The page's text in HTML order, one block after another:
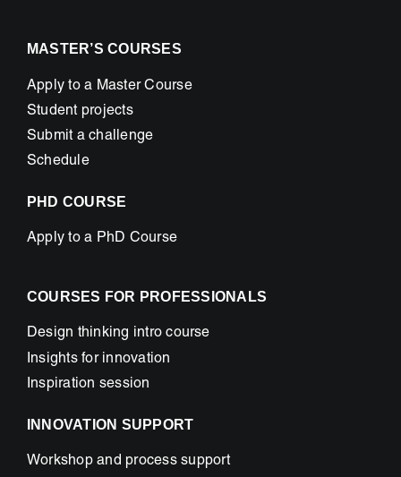
MASTER’S COURSES
Apply to a Master Course
Student projects
Submit a challenge
Schedule
PHD COURSE
Apply to a PhD Course
COURSES FOR PROFESSIONALS
Design thinking intro course
Insights for innovation
Inspiration session
INNOVATION SUPPORT
Workshop and process support